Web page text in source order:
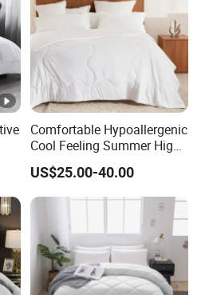
Comfortable Hypoallergenic
Cool Feeling Summer High
Quality Durable Cotton
Cooling Quilt
US$25.00-40.00